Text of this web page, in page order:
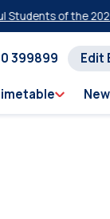
of the 2026
399899 Edit